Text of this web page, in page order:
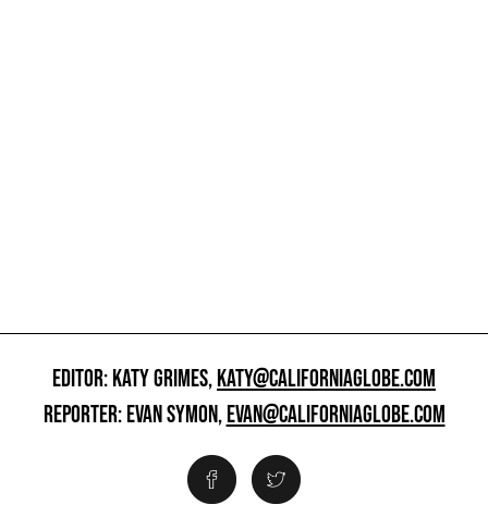
EDITOR: KATY GRIMES,KATY@CALIFORNIAGLOBE.COM
REPORTER: EVAN SYMON,EVAN@CALIFORNIAGLOBE.COM